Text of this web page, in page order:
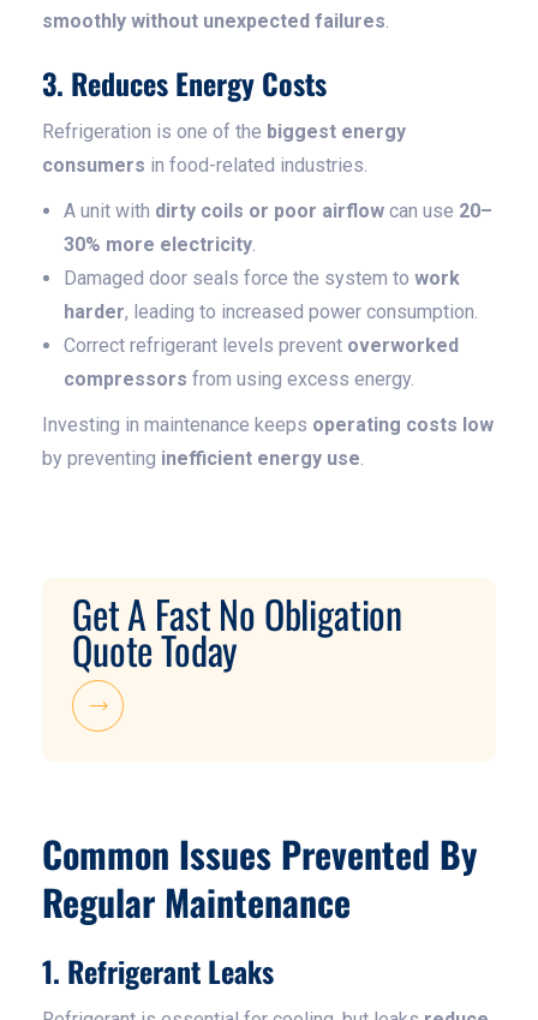
smoothly without unexpected failures.
3. Reduces Energy Costs
Refrigeration is one of the biggest energy
consumers in food-related industries.
A unit with dirty coils or poor airflow can use 20–
30% more electricity.
Damaged door seals force the system to work
harder, leading to increased power consumption.
Correct refrigerant levels prevent overworked
compressors from using excess energy.
Investing in maintenance keeps operating costs low
by preventing inefficient energy use.
Get A Fast No Obligation
Quote Today
Common Issues Prevented By
Regular Maintenance
1. Refrigerant Leaks